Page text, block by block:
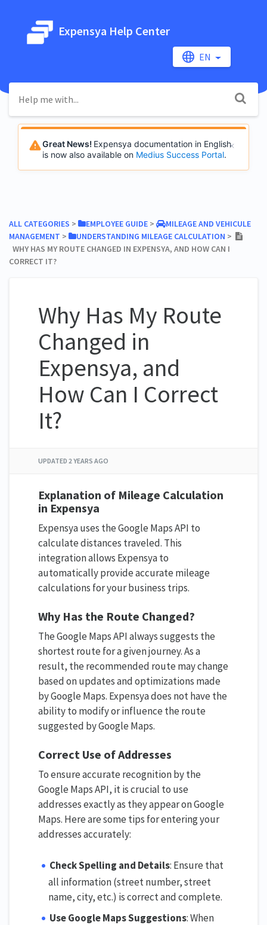
Expensya Help Center
EN
Great News! Expensya documentation in English
is now also available on Medius Success Portal.
ALL CATEGORIES ​ > ​ ​EMPLOYEE GUIDE ​ > ​
​MILEAGE AND VEHICULE
MANAGEMENT ​ > ​ ​UNDERSTANDING MILEAGE CALCULATION ​ > ​
WHY HAS MY ROUTE CHANGED IN EXPENSYA, AND HOW CAN I
CORRECT IT?
Why Has My Route
Changed in
Expensya, and
How Can I Correct
It?
UPDATED 2 YEARS AGO
Explanation of Mileage Calculation
in Expensya
Expensya uses the Google Maps API to
calculate distances traveled. This
integration allows Expensya to
automatically provide accurate mileage
calculations for your business trips.
Why Has the Route Changed?
The Google Maps API always suggests the
shortest route for a given journey. As a
result, the recommended route may change
based on updates and optimizations made
by Google Maps. Expensya does not have the
ability to modify or influence the route
suggested by Google Maps.
Correct Use of Addresses
To ensure accurate recognition by the
Google Maps API, it is crucial to use
addresses exactly as they appear on Google
Maps. Here are some tips for entering your
addresses accurately:
Check Spelling and Details: Ensure that
all information (street number, street
name, city, etc.) is correct and complete.
Use Google Maps Suggestions: When